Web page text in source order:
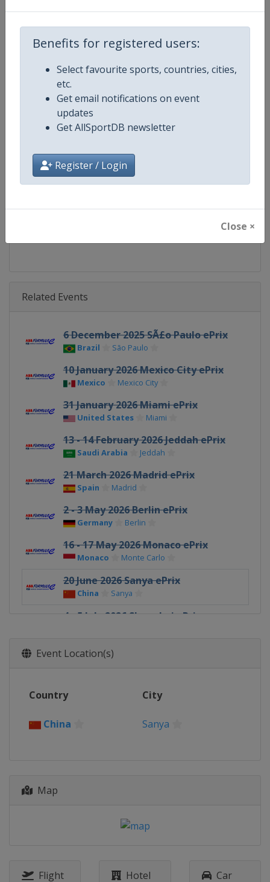
Benefits for registered users:
Select favourite sports, countries, cities,
etc.
Get email notifications on event
updates
Get AllSportDB newsletter
Register / Login
Close ×
Gender
Continent
Calendar https://www.fiaformulae.com/
Facebook Page https://www.facebook.com/
Related Events
6 December 2025 SÃ£o Paulo ePrix
Brazil São Paulo
10 January 2026 Mexico City ePrix
Mexico Mexico City
31 January 2026 Miami ePrix
United States Miami
13 - 14 February 2026 Jeddah ePrix
Saudi Arabia Jeddah
21 March 2026 Madrid ePrix
Spain Madrid
2 - 3 May 2026 Berlin ePrix
Germany Berlin
16 - 17 May 2026 Monaco ePrix
Monaco Monte Carlo
20 June 2026 Sanya ePrix
China Sanya
4 - 5 July 2026 Shanghai ePrix
25 - 26 July 2026 Tokyo ePrix
London
Event Location(s)
Country City
China Sanya
Map
Flight
Hotel
Car